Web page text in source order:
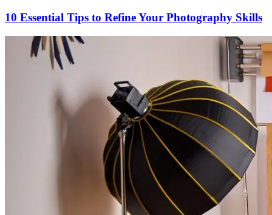
10 Essential Tips to Refine Your Photography Skills